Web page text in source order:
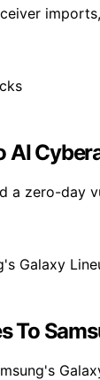
AI
a zero-day
To